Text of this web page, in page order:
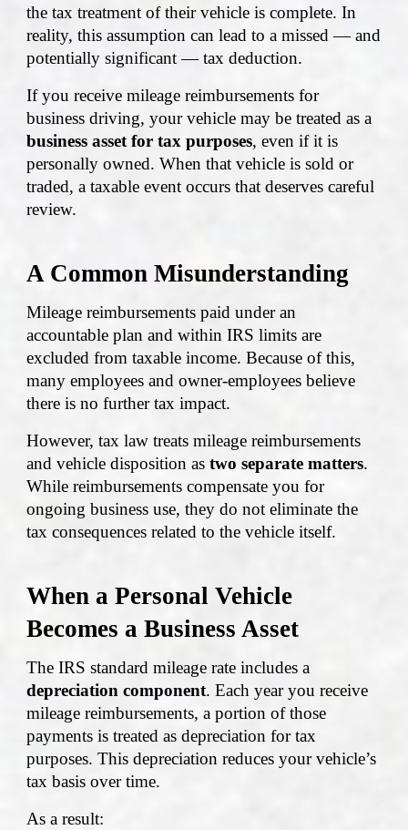
the tax treatment of their vehicle is complete. In
reality, this assumption can lead to a missed — and
potentially significant — tax deduction.
If you receive mileage reimbursements for
business driving, your vehicle may be treated as a
business asset for tax purposes, even if it is
personally owned. When that vehicle is sold or
traded, a taxable event occurs that deserves careful
review.
A Common Misunderstanding
Mileage reimbursements paid under an
accountable plan and within IRS limits are
excluded from taxable income. Because of this,
many employees and owner-employees believe
there is no further tax impact.
However, tax law treats mileage reimbursements
and vehicle disposition astwo separate matters.
While reimbursements compensate you for
ongoing business use, they do not eliminate the
tax consequences related to the vehicle itself.
When a Personal Vehicle
Becomes a Business Asset
The IRS standard mileage rate includes a
depreciation component. Each year you receive
mileage reimbursements, a portion of those
payments is treated as depreciation for tax
purposes. This depreciation reduces your vehicle’s
tax basis over time.
As a result: